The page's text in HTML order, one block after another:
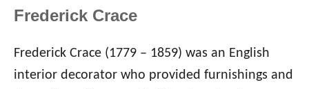
Frederick Crace
Frederick Crace (1779 – 1859) was an English
interior decorator who provided furnishings and